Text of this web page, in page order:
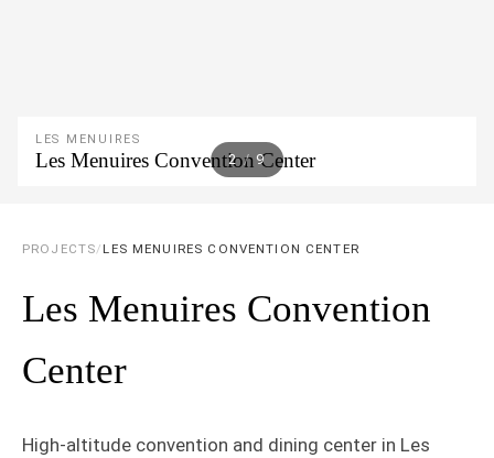
2 / 9
LES MENUIRES
Les Menuires Convention Center
PROJECTS/ LES MENUIRES CONVENTION CENTER
Les Menuires Convention
Center
High-altitude convention and dining center in Les